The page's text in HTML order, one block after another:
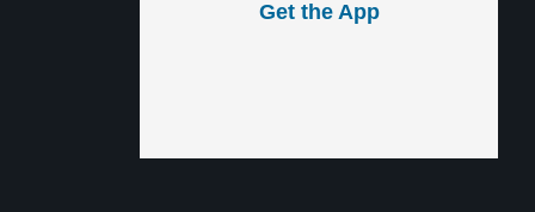
Get the App